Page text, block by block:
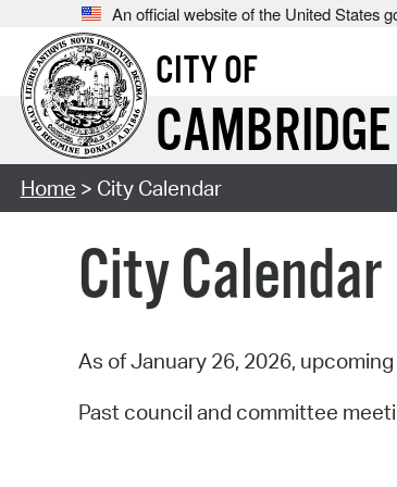
An official website of the United States
CITY OF
CAMBRIDGE
Home > City Calendar
City Calendar
As of January 26, 2026,
Past council and committee